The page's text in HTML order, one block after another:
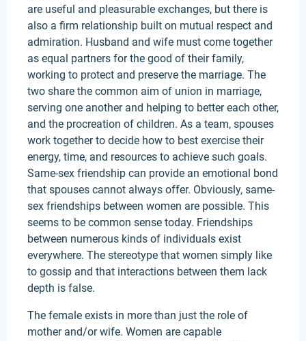
are useful and pleasurable exchanges, but there is
also a firm relationship built on mutual respect and
admiration. Husband and wife must come together
as equal partners for the good of their family,
working to protect and preserve the marriage. The
two share the common aim of union in marriage,
serving one another and helping to better each other,
and the procreation of children. As a team, spouses
work together to decide how to best exercise their
energy, time, and resources to achieve such goals.
Same-sex friendship can provide an emotional bond
that spouses cannot always offer. Obviously, same-
sex friendships between women are possible. This
seems to be common sense today. Friendships
between numerous kinds of individuals exist
everywhere. The stereotype that women simply like
to gossip and that interactions between them lack
depth is false.
The female exists in more than just the role of
mother and/or wife. Women are capable